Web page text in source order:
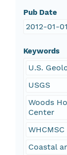
Pub Date
2012-01-
Keywords
U.S.
USGS
Woods
Center
WHCMSC
Coastal